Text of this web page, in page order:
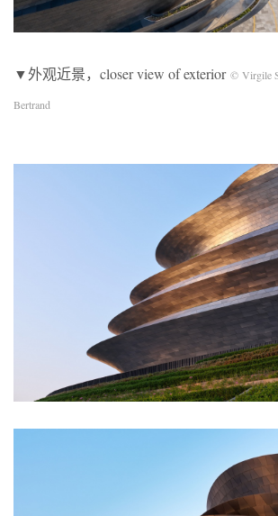
▼外观近景，closer view of exterior © Virgile
Bertrand